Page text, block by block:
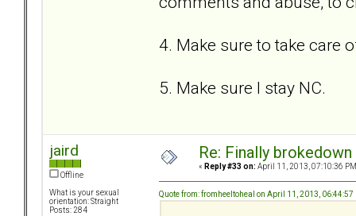
4. Make sure to take care
5. Make sure I stay NC.
jaird
Offline
What is your sexual
orientation: Straight
Posts: 284
Re: Finally
« Reply #33 on: April 11, 2013, 07:10:36
Quote from: fromheeltoheal on April 11, 2013, 06:44:57